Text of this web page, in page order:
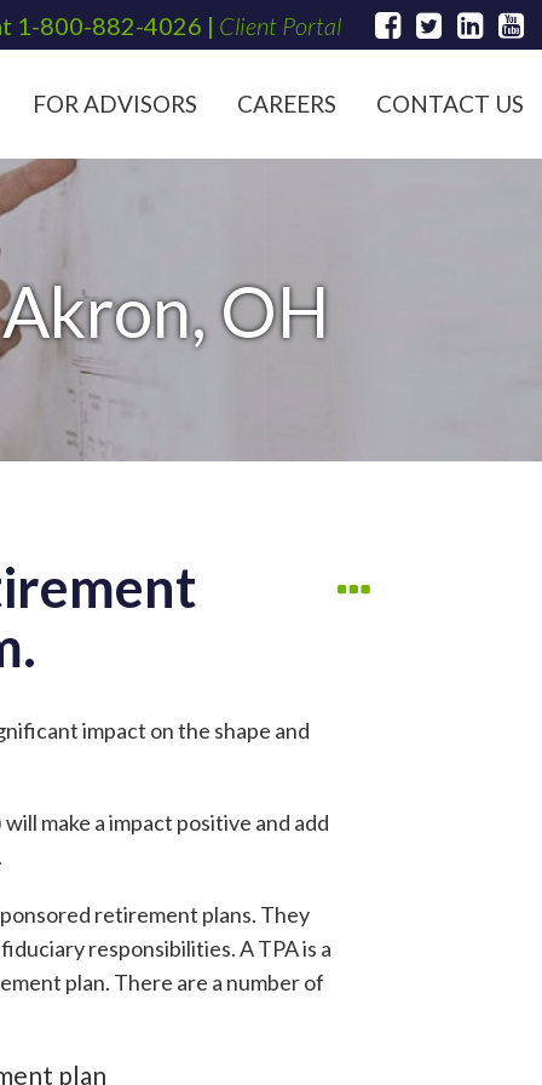
1-800-882-4026 | Client Portal
FOR ADVISORS CAREERS CONTACT US
OH
impact on the shape and
make a impact positive and add
retirement plans. They
responsibilities. A TPA is a
plan. There are a number of
plan